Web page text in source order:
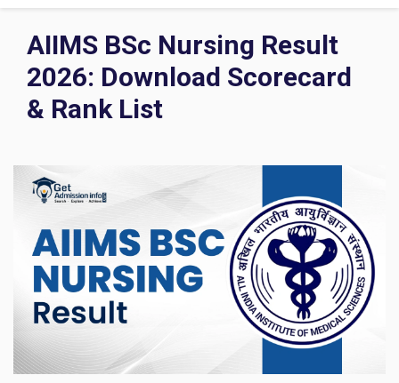
AIIMS BSc Nursing Result
2026: Download Scorecard
& Rank List